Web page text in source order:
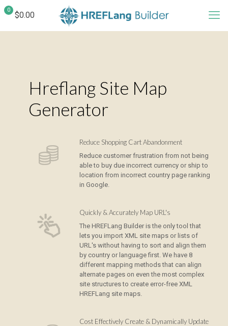
0
$0.00
Hreflang Site Map
Generator
Reduce Shopping Cart Abandonment
Reduce customer frustration from not being
able to buy due incorrect currency or ship to
location from incorrect country page ranking
in Google.
Quickly & Accurately Map URL's
The HREFLang Builder is the only tool that
lets you import XML site maps or lists of
URL's without having to sort and align them
by country or language first. We have 8
different mapping methods that can align
alternate pages on even the most complex
site structures to create error-free XML
HREFLang site maps.
Cost Effectively Create & Dynamically Update